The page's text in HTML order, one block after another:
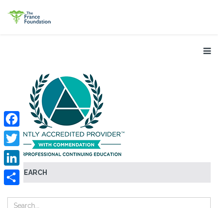
SEARCH
Facebook
Twitter
LinkedIn